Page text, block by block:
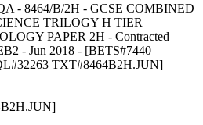
- 8464/B/2H - GCSE COMBINED
TRILOGY H TIER
PAPER 2H - Contracted
- Jun 2018 - [BETS#7440
TXT#8464B2H.JUN]